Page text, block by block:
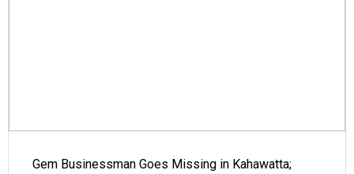
Gem Businessman Goes Missing in Kahawatta;